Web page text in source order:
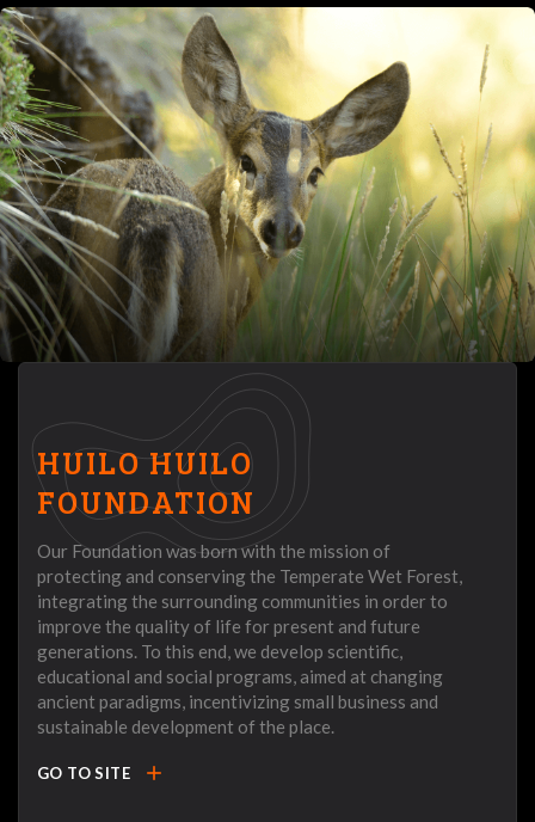
HUILO HUILO
FOUNDATION
Our Foundation was born with the mission of
protecting and conserving the Temperate Wet Forest,
integrating the surrounding communities in order to
improve the quality of life for present and future
generations. To this end, we develop scientific,
educational and social programs, aimed at changing
ancient paradigms, incentivizing small business and
sustainable development of the place.
GO TO SITE add